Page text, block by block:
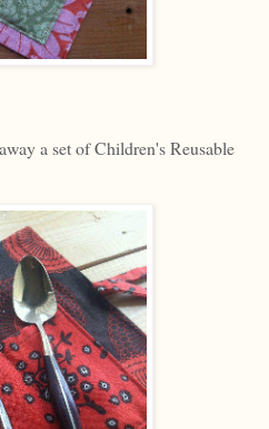
a set of Children's Reusable